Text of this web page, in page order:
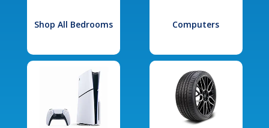
Shop All Bedrooms Computers